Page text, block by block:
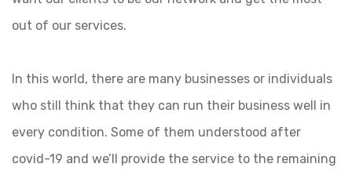
out of our services.
In this world, there are many businesses or individuals
who still think that they can run their business well in
every condition. Some of them understood after
covid-19 and we’ll provide the service to the remaining